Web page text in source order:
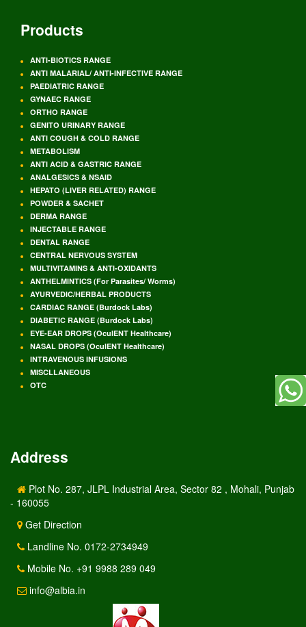
Products
ANTI-BIOTICS RANGE
ANTI MALARIAL/ ANTI-INFECTIVE RANGE
PAEDIATRIC RANGE
GYNAEC RANGE
ORTHO RANGE
GENITO URINARY RANGE
ANTI COUGH & COLD RANGE
METABOLISM
ANTI ACID & GASTRIC RANGE
ANALGESICS & NSAID
HEPATO (LIVER RELATED) RANGE
POWDER & SACHET
DERMA RANGE
INJECTABLE RANGE
DENTAL RANGE
CENTRAL NERVOUS SYSTEM
MULTIVITAMINS & ANTI-OXIDANTS
ANTHELMINTICS (For Parasites/ Worms)
AYURVEDIC/HERBAL PRODUCTS
CARDIAC RANGE (Burdock Labs)
DIABETIC RANGE (Burdock Labs)
EYE-EAR DROPS (OculENT Healthcare)
NASAL DROPS (OculENT Healthcare)
INTRAVENOUS INFUSIONS
MISCLLANEOUS
OTC
Address
Plot No. 287, JLPL Industrial Area, Sector 82 , Mohali, Punjab
- 160055
Get Direction
Landline No. 0172-2734949
Mobile No. +91 9988 289 049
info@albia.in